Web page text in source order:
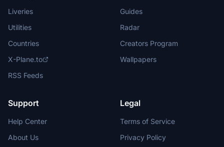
Liveries
Utilities
Countries
X-Plane.to
RSS Feeds
Guides
Radar
Creators Program
Wallpapers
Support
Help Center
About Us
Legal
Terms of Service
Privacy Policy